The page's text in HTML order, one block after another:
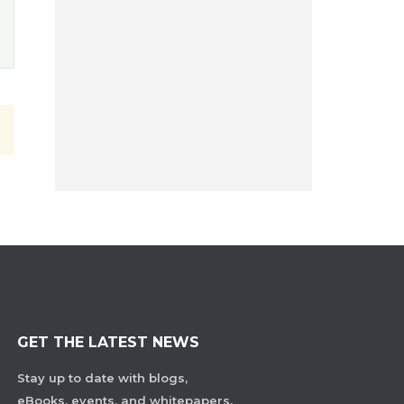
GET THE LATEST NEWS
Stay up to date with blogs,
eBooks, events, and whitepapers.